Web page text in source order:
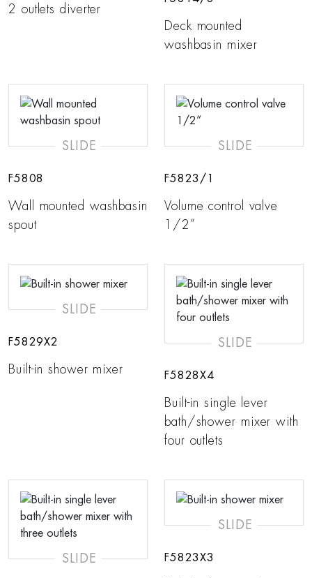
2 outlets diverter
Deck mounted
washbasin mixer
SLIDE
F5808
Wall mounted washbasin
spout
SLIDE
F5823/1
Volume control valve
1/2”
SLIDE
F5829X2
Built-in shower mixer
SLIDE
F5828X4
Built-in single lever
bath/shower mixer with
four outlets
SLIDE
SLIDE
F5823X3